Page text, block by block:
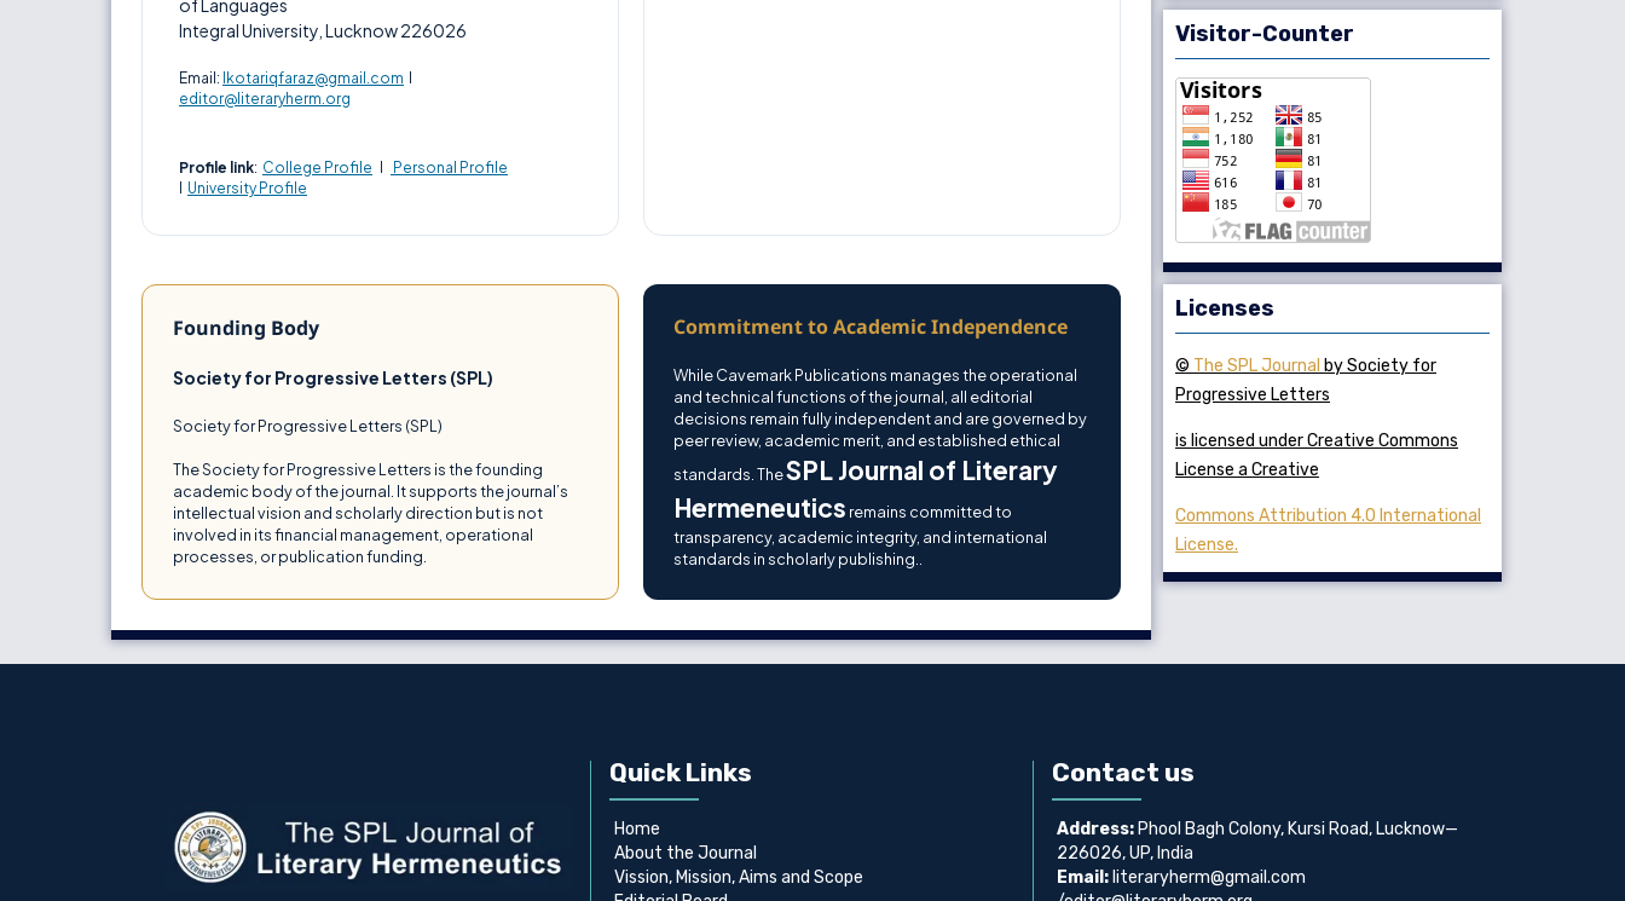
of Languages
Integral University, Lucknow 226026
Email: lkotariqfaraz@gmail.com
editor@literaryherm.org
Profile link: College Profile
Personal Profile
University Profile
Founding Body
Society for Progressive Letters (SPL)
Society for Progressive Letters (SPL)
The Society for Progressive Letters is the founding
academic body of the journal. It supports the journal’s
intellectual vision and scholarly direction but is not
involved in its financial management, operational
processes, or publication funding.
Commitment to Academic Independence
While Cavemark Publications manages the operational
and technical functions of the journal, all editorial
decisions remain fully independent and are governed by
peer review, academic merit, and established ethical
standards. TheSPL Journal of Literary
Hermeneutics remains committed to
transparency, academic integrity, and international
standards in scholarly publishing..
Visitor-Counter
Licenses
© The SPL Journal by Society for
Progressive Letters
is licensed under Creative Commons
License a Creative
Commons Attribution 4.0 International
License.
Quick Links
Home
About the Journal
Vission, Mission, Aims and Scope
Contact us
Address: Phool Bagh Colony, Kursi Road, Lucknow—
226026, UP, India
Email: literaryherm@gmail.com